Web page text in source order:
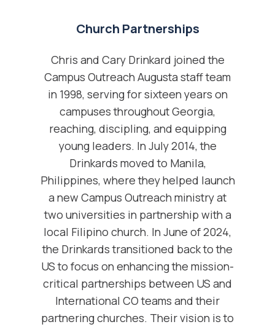
Church Partnerships
Chris and Cary Drinkard joined the
Campus Outreach Augusta staff team
in 1998, serving for sixteen years on
campuses throughout Georgia,
reaching, discipling, and equipping
young leaders. In July 2014, the
Drinkards moved to Manila,
Philippines, where they helped launch
a new Campus Outreach ministry at
two universities in partnership with a
local Filipino church. In June of 2024,
the Drinkards transitioned back to the
US to focus on enhancing the mission-
critical partnerships between US and
International CO teams and their
partnering churches. Their vision is to